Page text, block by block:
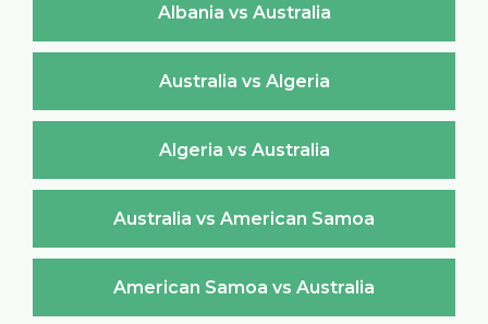
Albania vs Australia
Australia vs Algeria
Algeria vs Australia
Australia vs American Samoa
American Samoa vs Australia